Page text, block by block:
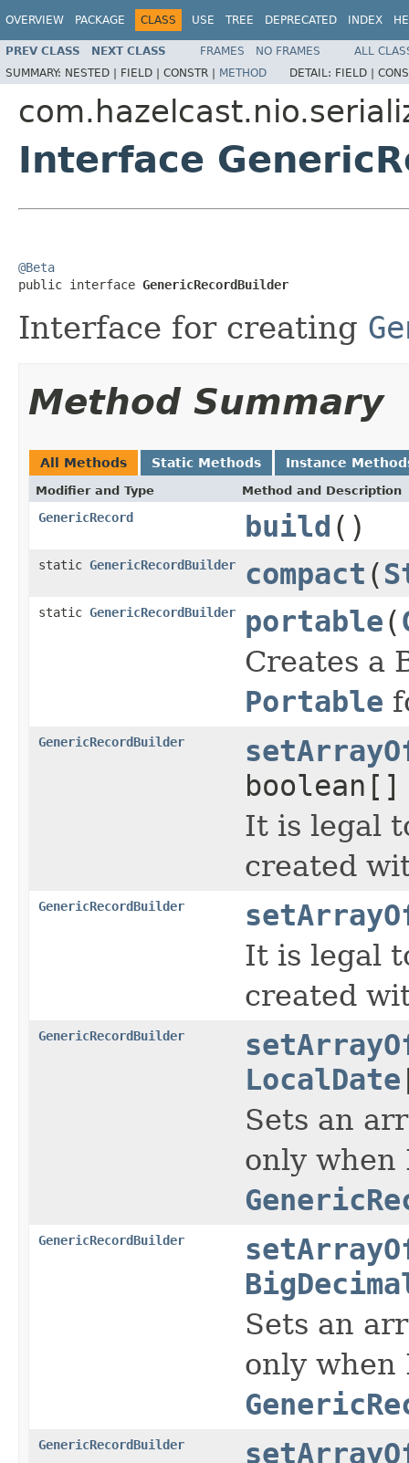
OVERVIEW PACKAGE CLASS USE TREE DEPRECATED INDEX
PREV CLASS NEXT CLASS FRAMES NO FRAMES
ALL
SUMMARY: NESTED | FIELD | CONSTR | METHOD DETAIL: FIELD |
Interface
@Beta
public interface GenericRecordBuilder
Interface for creating
Method Summary
All Methods Static Methods Instance
Modifier and Type Method and Description
GenericRecord build ()
static GenericRecordBuilder compact (
static GenericRecordBuilder portable(
Creates a
Portable
GenericRecordBuilder
It is legal
created
GenericRecordBuilder
It is legal
created
GenericRecordBuilder
LocalDate
Sets an
only when
GenericRecordBuilder
Sets an
only when
GenericRecordBuilder